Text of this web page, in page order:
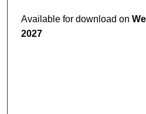
Available for download on
2027